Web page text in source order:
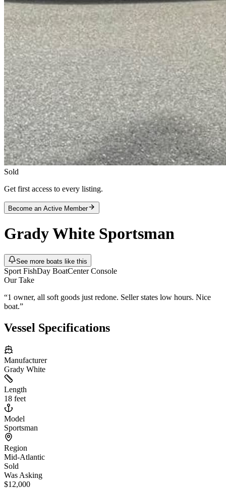
Sold
Get first access to every listing.
Become an Active Member
Grady White Sportsman
See more boats like this
Sport FishDay BoatCenter Console
Our Take
“1 owner, all soft goods just redone. Seller states low hours. Nice
boat.”
Vessel Specifications
Manufacturer
Grady White
Length
18 feet
Model
Sportsman
Region
Mid-Atlantic
Sold
Was Asking
$12,000